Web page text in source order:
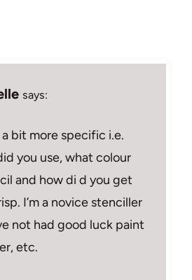
says:
bit more specific i.e.
you use, what colour
and how di d you get
I’m a novice stenciller
not had good luck paint
etc.